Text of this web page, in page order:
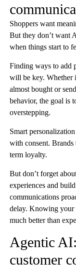
Shoppers want
But they don’t want
when things start to
Finding ways to add
will be key. Whether
almost bought or
behavior, the goal is
overstepping.
Smart
with consent.
term loyalty.
But don’t forget
experiences and
communications
delay. Knowing your
much better than
Agentic
customer